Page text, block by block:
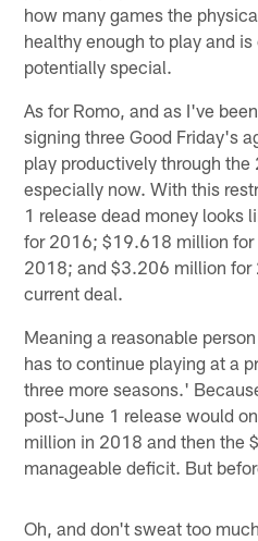
how many games the
healthy enough to play and
potentially special.
As for Romo, and as I've
signing three Good Friday's
play productively through
especially now. With this
1 release dead money looks
for 2016; $19.618 million
2018; and $3.206 million for
current deal.
Meaning a reasonable
has to continue playing at a
three more seasons.'
post-June 1 release would
million in 2018 and then the
manageable deficit. But
Oh, and don't sweat too